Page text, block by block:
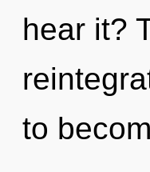
hear it?
to